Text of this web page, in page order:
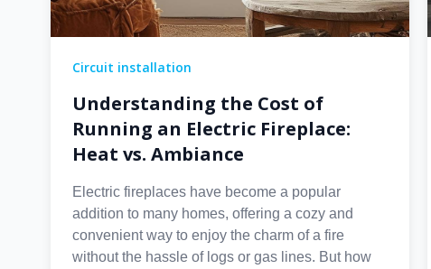
Circuit installation
Understanding the Cost of
Running an Electric Fireplace:
Heat vs. Ambiance
Electric fireplaces have become a popular
addition to many homes, offering a cozy and
convenient way to enjoy the charm of a fire
without the hassle of logs or gas lines. But how